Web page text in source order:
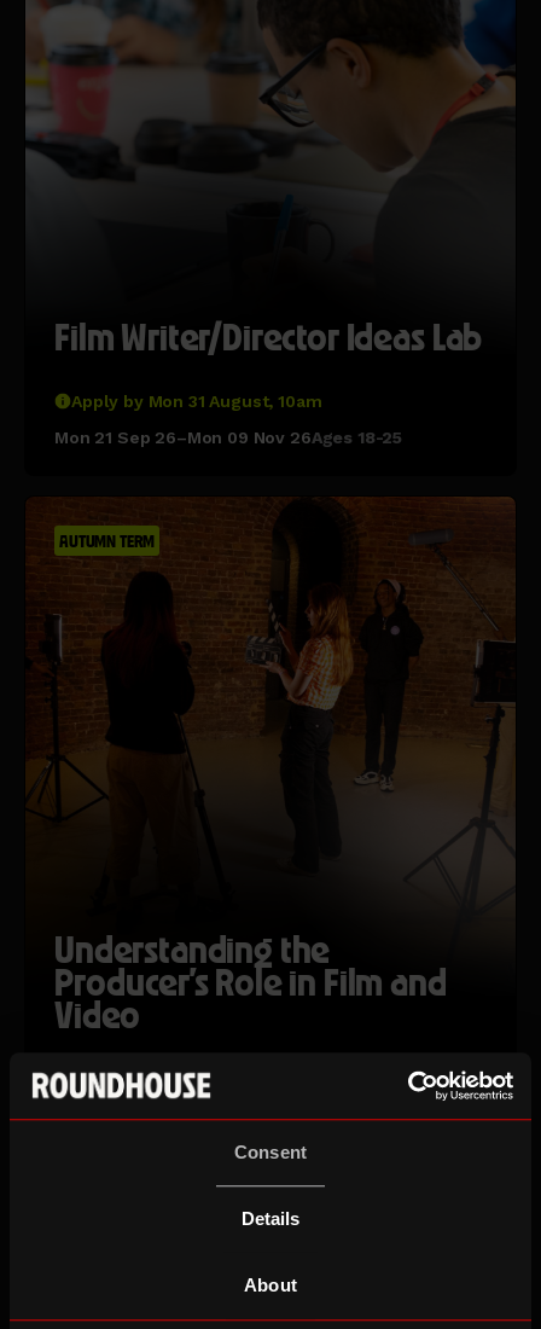
Consent
Details
About
Film Writer/Director Ideas Lab
Apply by Mon 31 August, 10am
Mon 21 Sep 26–Mon 09 Nov 26Ages 18-25
AUTUMN TERM
Understanding the
Producer's Role in Film and
Video
Tue 22 Sep 26Ages 18-25